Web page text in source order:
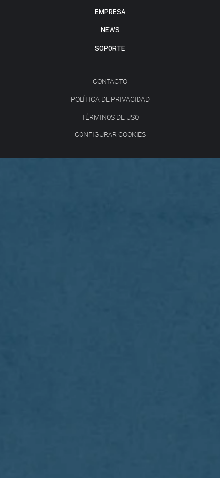
EMPRESA
NEWS
SOPORTE
CONTACTO
POLÍTICA DE PRIVACIDAD
TÉRMINOS DE USO
CONFIGURAR COOKIES